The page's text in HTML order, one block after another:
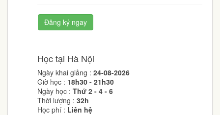
Đăng ký ngay
Học tại Hà Nội
Ngày khai giảng : 24-08-2026
Giờ học : 18h30 - 21h30
Ngày học : Thứ 2 - 4 - 6
Thời lượng : 32h
Học phí : Liên hệ